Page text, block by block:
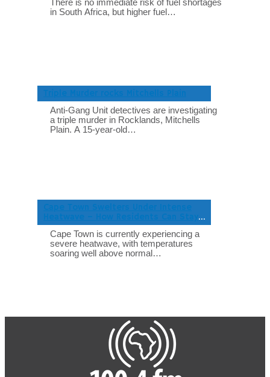
There is no immediate risk of fuel shortages
in South Africa, but higher fuel…
Triple Murder rocks Mitchells Plain
Anti-Gang Unit detectives are investigating
a triple murder in Rocklands, Mitchells
Plain. A 15-year-old…
Cape Town Swelters Under Intense
Heatwave – How Residents Can Stay
Safe
Cape Town is currently experiencing a
severe heatwave, with temperatures
soaring well above normal…